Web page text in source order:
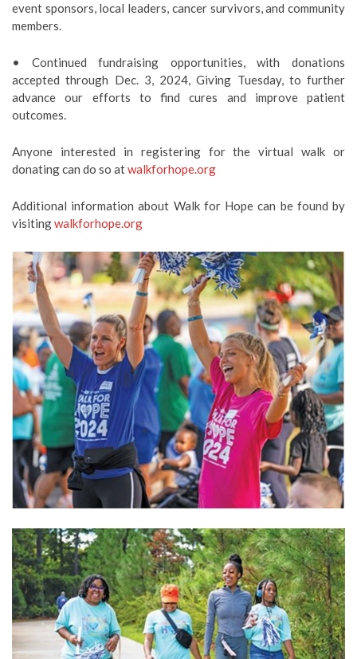
event sponsors, local leaders, cancer survivors, and community
members.
• Continued fundraising opportunities, with donations
accepted through Dec. 3, 2024, Giving Tuesday, to further
advance our efforts to find cures and improve patient
outcomes.
Anyone interested in registering for the virtual walk or
donating can do so atwalkforhope.org
Additional information about Walk for Hope can be found by
visitingwalkforhope.org